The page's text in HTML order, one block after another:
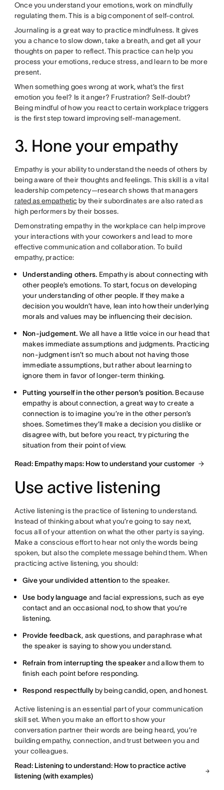
Once you understand your emotions, work on mindfully
regulating them. This is a big component of self-control.
Journaling is a great way to practice mindfulness. It gives
you a chance to slow down, take a breath, and get all your
thoughts on paper to reflect. This practice can help you
process your emotions, reduce stress, and learn to be more
present.
When something goes wrong at work, what’s the first
emotion you feel? Is it anger? Frustration? Self-doubt?
Being mindful of how you react to certain workplace triggers
is the first step toward improving self-management.
3. Hone your empathy
Empathy is your ability to understand the needs of others by
being aware of their thoughts and feelings. This skill is a vital
leadership competency—research shows that managers
rated as empatheticby their subordinates are also rated as
high performers by their bosses.
Demonstrating empathy in the workplace can help improve
your interactions with your coworkers and lead to more
effective communication and collaboration. To build
empathy, practice:
Understanding others. Empathy is about connecting with
other people’s emotions. To start, focus on developing
your understanding of other people. If they make a
decision you wouldn’t have, lean into how their underlying
morals and values may be influencing their decision.
Non-judgement. We all have a little voice in our head that
makes immediate assumptions and judgments. Practicing
non-judgment isn’t so much about not having those
immediate assumptions, but rather about learning to
ignore them in favor of longer-term thinking.
Putting yourself in the other person’s position. Because
empathy is about connection, a great way to create a
connection is to imagine you’re in the other person’s
shoes. Sometimes they’ll make a decision you dislike or
disagree with, but before you react, try picturing the
situation from their point of view.
Read: Empathy maps: How to understand your customer
Use active listening
Active listening is the practice of listening to understand.
Instead of thinking about what you’re going to say next,
focus all of your attention on what the other party is saying.
Make a conscious effort to hear not only the words being
spoken, but also the complete message behind them. When
practicing active listening, you should:
Give your undivided attentionto the speaker.
Use body language and facial expressions, such as eye
contact and an occasional nod, to show that you’re
listening.
Provide feedback, ask questions, and paraphrase what
the speaker is saying to show you understand.
Refrain from interrupting the speakerand allow them to
finish each point before responding.
Respond respectfully by being candid, open, and honest.
Active listening is an essential part of your communication
skill set. When you make an effort to show your
conversation partner their words are being heard, you’re
building empathy, connection, and trust between you and
your colleagues.
Read: Listening to understand: How to practice active
listening (with examples)